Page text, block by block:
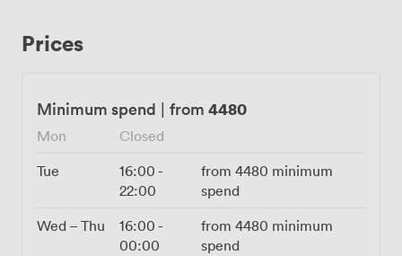
has its own personality. We can accommodate up to 250
The enclosed outdoor feel gives you fresh air without
weather worries, and our position right in Newcastle's
city centre means everyone can find us easily. Whether
you're planning an awards evening, summer party, or
festive Christmas celebration, our terrace adapts to
match your vision. The combination of practical
amenities and that unmistakable Cuban energy creates
a space where professional meets playful, and every
Prices
Minimum spend | from 4480
Mon
Closed
Tue
16:00 -
22:00
from 4480 minimum
spend
Wed – Thu
16:00 -
00:00
from 4480 minimum
spend